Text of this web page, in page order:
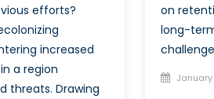
efforts?
increased
a region
threats. Drawing
on
long-
Posted